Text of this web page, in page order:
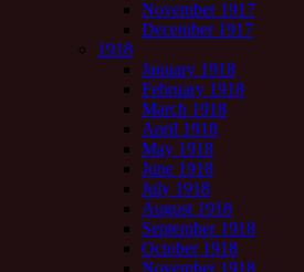
November 1917
December 1917
1918
January 1918
February 1918
March 1918
April 1918
May 1918
June 1918
July 1918
August 1918
September 1918
October 1918
November 1918